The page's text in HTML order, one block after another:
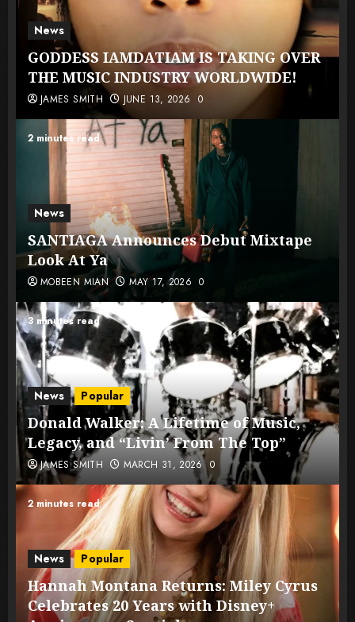
News
GODDESS IAMDATIAM IS TAKING OVER
THE MUSIC INDUSTRY WORLDWIDE!
JAMES SMITH JUNE 13, 2026 0
2 minutes read
News
SANTIAGA Announces Debut Mixtape
Look At Ya
MOBEEN MIAN MAY 17, 2026 0
3 minutes read
News Popular
Donald Walker: A Lifetime of Music,
Legacy, and “Livin’ From The Top”
JAMES SMITH MARCH 31, 2026 0
2 minutes read
News Popular
Hannah Montana Returns: Miley Cyrus
Celebrates 20 Years with Disney+